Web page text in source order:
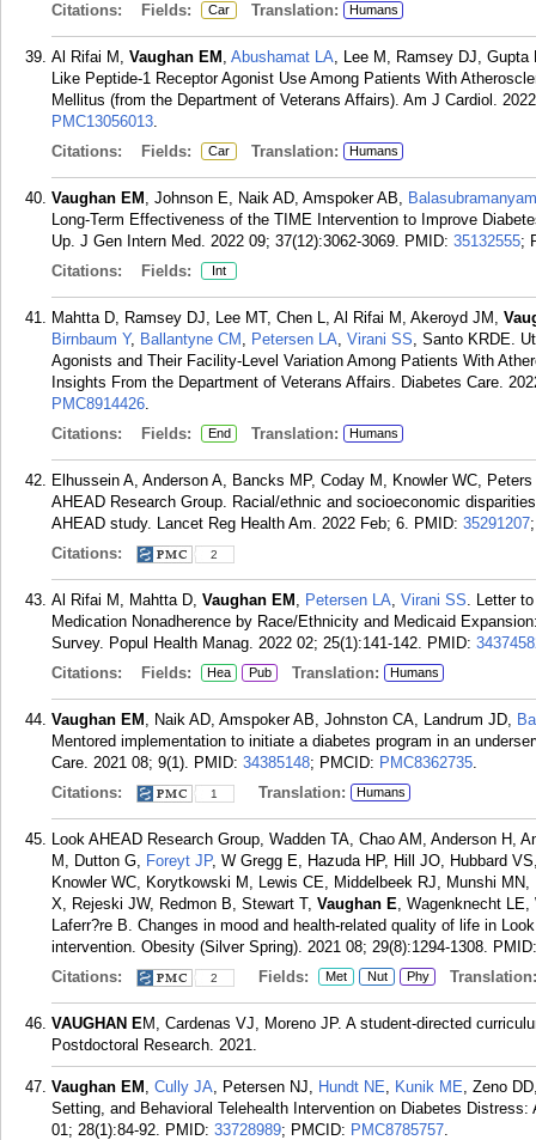
Citations:
Fields: Car Translation: Humans
Al Rifai M, Vaughan EM , Abushamat LA, Lee M, Ramsey DJ,
Like Peptide-1 Receptor Agonist Use Among Patients With
Mellitus (from the Department of Veterans Affairs). Am J Cardiol.
PMC13056013.
Citations:
Fields: Car Translation: Humans
Vaughan EM , Johnson E, Naik AD, Amspoker AB,
Long-Term Effectiveness of the TIME Intervention to Improve
Up. J Gen Intern Med. 2022 09; 37(12):3062-3069. PMID: 35132555;
Citations:
Fields: Int
Mahtta D, Ramsey DJ, Lee MT, Chen L, Al Rifai M, Akeroyd JM,
Birnbaum Y, Ballantyne CM , Petersen LA, Virani SS, Santo KRDE.
Agonists and Their Facility-Level Variation Among Patients With
Insights From the Department of Veterans Affairs. Diabetes Care.
PMC8914426.
Citations:
Fields: End Translation: Humans
Elhussein A, Anderson A, Bancks MP, Coday M, Knowler WC,
AHEAD Research Group. Racial/ethnic and socioeconomic
AHEAD study. Lancet Reg Health Am. 2022 Feb; 6. PMID: 35291207
Citations:
2
Al Rifai M, Mahtta D, Vaughan EM , Petersen LA, Virani SS. Letter
Medication Nonadherence by Race/Ethnicity and Medicaid
Survey. Popul Health Manag. 2022 02; 25(1):141-142. PMID:
Citations:
Fields: Hea Pub Translation: Humans
Vaughan EM , Naik AD, Amspoker AB, Johnston CA, Landrum JD,
Mentored implementation to initiate a diabetes program in an
Care. 2021 08; 9(1). PMID: 34385148; PMCID: PMC8362735.
Citations:
1 Translation: Humans
Look AHEAD Research Group, Wadden TA, Chao AM, Anderson H,
M, Dutton G, Foreyt JP, W Gregg E, Hazuda HP, Hill JO, Hubbard
Knowler WC, Korytkowski M, Lewis CE, Middelbeek RJ, Munshi
X, Rejeski JW, Redmon B, Stewart T, Vaughan E, Wagenknecht LE,
Laferr?re B. Changes in mood and health-related quality of life in
intervention. Obesity (Silver Spring). 2021 08; 29(8):1294-1308.
Citations:
2 Fields: Met Nut Phy Translation:
VAUGHAN EM, Cardenas VJ, Moreno JP. A student-directed
Postdoctoral Research. 2021.
Vaughan EM , Cully JA, Petersen NJ, Hundt NE, Kunik ME, Zeno
Setting, and Behavioral Telehealth Intervention on Diabetes
01; 28(1):84-92. PMID: 33728989; PMCID: PMC8785757.